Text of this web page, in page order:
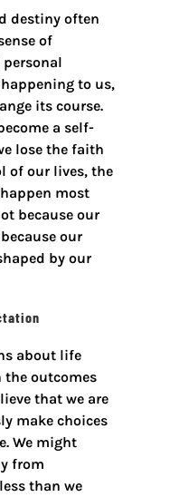
destiny often
of
personal
to us,
its course.
a self-
lose the faith
of our lives, the
most
because our
our
by our
about life
the outcomes
that we are
make choices
We might
from
than we